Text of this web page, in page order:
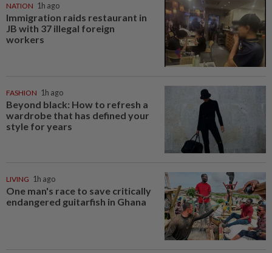
NATION 1h ago
Immigration raids restaurant in
JB with 37 illegal foreign
workers
FASHION 1h ago
Beyond black: How to refresh a
wardrobe that has defined your
style for years
LIVING 1h ago
One man's race to save critically
endangered guitarfish in Ghana